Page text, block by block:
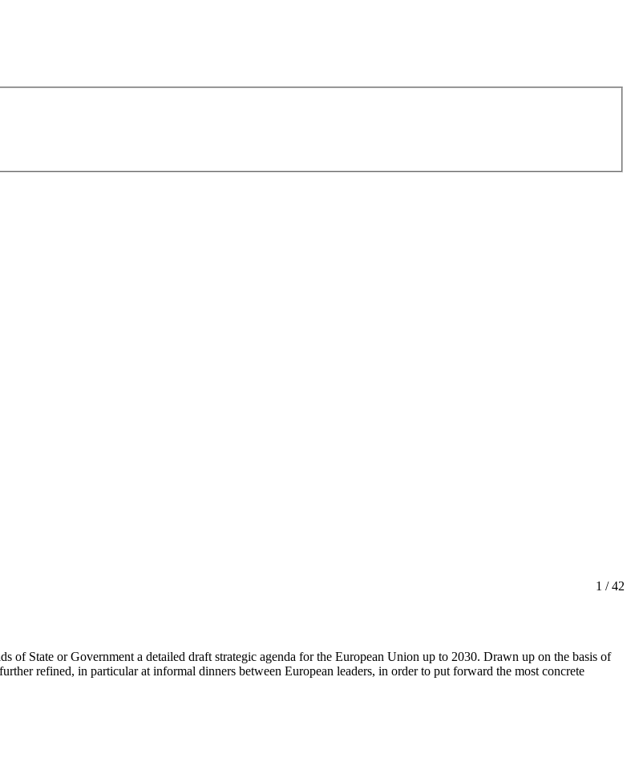
1 / 42
of State or Government a detailed draft strategic agenda for the European Union up to 2030. Drawn up on the basis of
refined, in particular at informal dinners between European leaders, in order to put forward the most concrete